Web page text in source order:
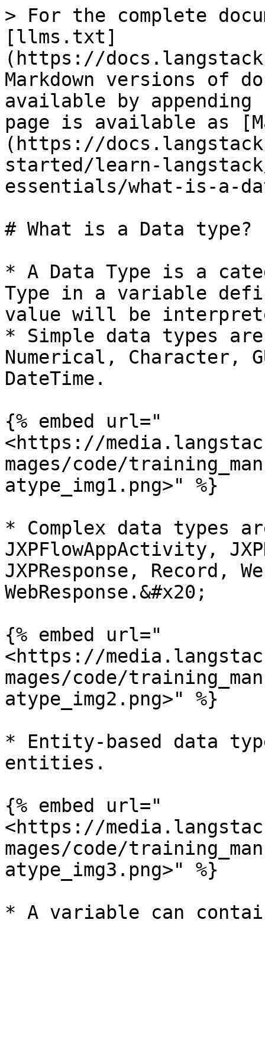
> For the complete
[llms.txt]
(https://
Markdown versions of
available by
page is available as
(https://
started/learn-
essentials/what-is-a-
# What is a Data type?
* A Data Type is a
Type in a variable
value will be
* Simple data types
Numerical, Character,
DateTime.
{% embed url="
<https://
mages/code/
atype_img1.png>" %}
* Complex data types
JXPFlowAppActivity,
JXPResponse, Record,
WebResponse.&#x20;
{% embed url="
<https://
mages/code/
atype_img2.png>" %}
* Entity-based data
entities.
{% embed url="
<https://
mages/code/
atype_img3.png>" %}